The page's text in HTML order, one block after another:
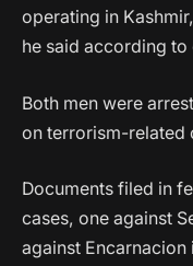
operating in
he said according
Both men were
on terrorism-related
Documents filed in
cases, one against
against